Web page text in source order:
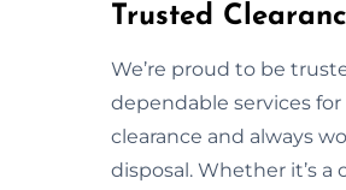
Trusted
We’re proud to be
dependable services
clearance and always
disposal. Whether it’s